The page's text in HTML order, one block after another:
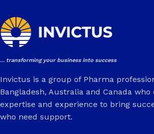
... transforming your business into success
Invictus is a group of Pharma
Bangladesh, Australia and Canada
expertise and experience to bring
who need support.